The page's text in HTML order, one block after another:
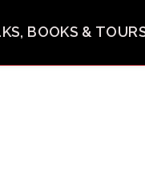
BOOKS &